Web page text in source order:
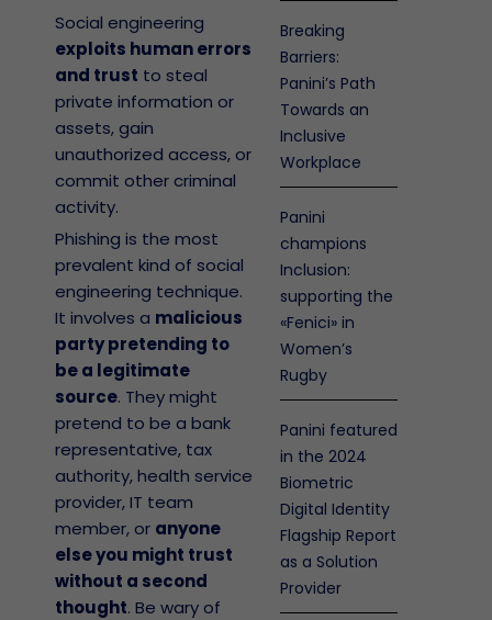
Social engineering
exploits human errors
and trust to steal
private information or
assets, gain
unauthorized access, or
commit other criminal
activity.
Phishing is the most
prevalent kind of social
engineering technique.
It involves a malicious
party pretending to
be a legitimate
source. They might
pretend to be a bank
representative, tax
authority, health service
provider, IT team
member, or anyone
else you might trust
without a second
thought. Be wary of
Breaking
Barriers:
Panini’s Path
Towards an
Inclusive
Workplace
Panini
champions
Inclusion:
supporting the
«Fenici» in
Women’s
Rugby
Panini featured
in the 2024
Biometric
Digital Identity
Flagship Report
as a Solution
Provider